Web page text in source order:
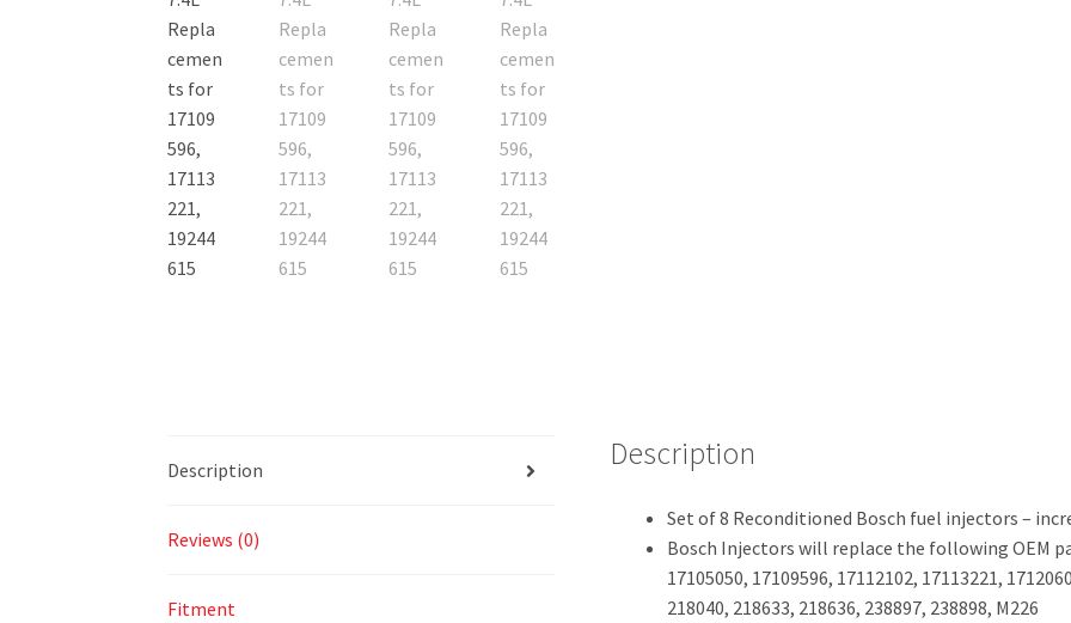
Description
Reviews (0)
Fitment
Description
Set of 8 Reconditioned Bosch fuel injectors –
Bosch Injectors will replace the following OEM
17105050, 17109596, 17112102, 17113221,
218040, 218633, 218636, 238897, 238898, M226